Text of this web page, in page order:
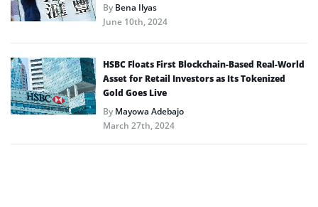
ByBena Ilyas
June 10th, 2024
HSBC Floats First Blockchain-Based Real-World
Asset for Retail Investors as Its Tokenized
Gold Goes Live
ByMayowa Adebajo
March 27th, 2024